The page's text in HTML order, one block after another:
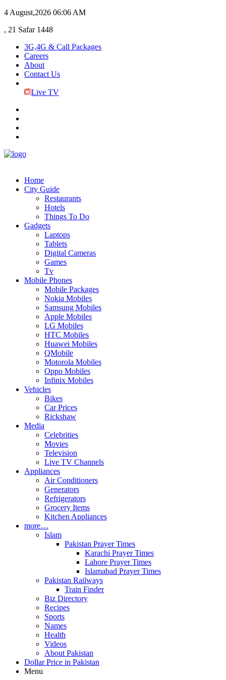
4 August,2026 06:06 AM
, 21 Safar 1448
3G,4G & Call Packages
Careers
About
Contact Us
Live TV
Home
City Guide
Restaurants
Hotels
Things To Do
Gadgets
Laptops
Tablets
Digital Cameras
Games
Tv
Mobile Phones
Mobile Packages
Nokia Mobiles
Samsung Mobiles
Apple Mobiles
LG Mobiles
HTC Mobiles
Huawei Mobiles
QMobile
Motorola Mobiles
Oppo Mobiles
Infinix Mobiles
Vehicles
Bikes
Car Prices
Rickshaw
Media
Celebrities
Movies
Television
Live TV Channels
Appliances
Air Conditioners
Generators
Refrigerators
Grocery Items
Kitchen Appliances
more…
Islam
Pakistan Prayer Times
Karachi Prayer Times
Lahore Prayer Times
Islamabad Prayer Times
Pakistan Railways
Train Finder
Biz Directory
Recipes
Sports
Names
Health
Videos
About Pakistan
Dollar Price in Pakistan
Menu